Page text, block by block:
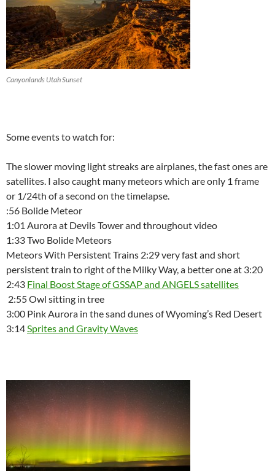
Canyonlands Utah Sunset
Some events to watch for:
The slower moving light streaks are airplanes, the fast ones are
satellites. I also caught many meteors which are only 1 frame
or 1/24th of a second on the timelapse.
:56 Bolide Meteor
1:01 Aurora at Devils Tower and throughout video
1:33 Two Bolide Meteors
Meteors With Persistent Trains 2:29 very fast and short
persistent train to right of the Milky Way, a better one at 3:20
2:43 Final Boost Stage of GSSAP and ANGELS satellites
2:55 Owl sitting in tree
3:00 Pink Aurora in the sand dunes of Wyoming’s Red Desert
3:14 Sprites and Gravity Waves